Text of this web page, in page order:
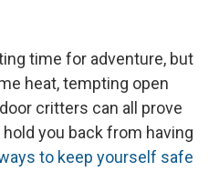
time for adventure, but
heat, tempting open
critters can all prove
you back from having
to keep yourself safe